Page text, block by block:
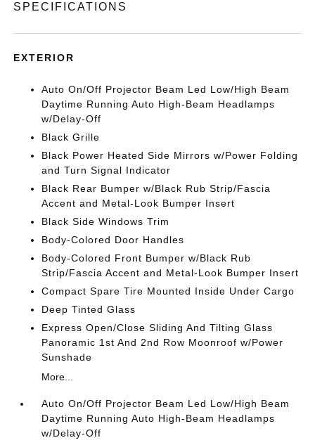
SPECIFICATIONS
EXTERIOR
Auto On/Off Projector Beam Led Low/High Beam
Daytime Running Auto High-Beam Headlamps
w/Delay-Off
Black Grille
Black Power Heated Side Mirrors w/Power Folding
and Turn Signal Indicator
Black Rear Bumper w/Black Rub Strip/Fascia
Accent and Metal-Look Bumper Insert
Black Side Windows Trim
Body-Colored Door Handles
Body-Colored Front Bumper w/Black Rub
Strip/Fascia Accent and Metal-Look Bumper Insert
Compact Spare Tire Mounted Inside Under Cargo
Deep Tinted Glass
Express Open/Close Sliding And Tilting Glass
Panoramic 1st And 2nd Row Moonroof w/Power
Sunshade
More...
Auto On/Off Projector Beam Led Low/High Beam
Daytime Running Auto High-Beam Headlamps
w/Delay-Off